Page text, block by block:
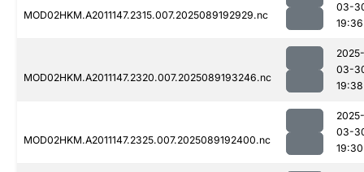
MOD02HKM.A2011147.2315.007.2025089192929.nc
03-
19:36
MOD02HKM.A2011147.2320.007.2025089193246.nc
2025-
03-
19:38
MOD02HKM.A2011147.2325.007.2025089192400.nc
2025-
03-
19:30